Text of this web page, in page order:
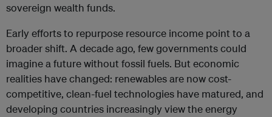
sovereign wealth funds.
Early efforts to repurpose resource income point to a
broader shift. A decade ago, few governments could
imagine a future without fossil fuels. But economic
realities have changed: renewables are now cost-
competitive, clean-fuel technologies have matured, and
developing countries increasingly view the energy